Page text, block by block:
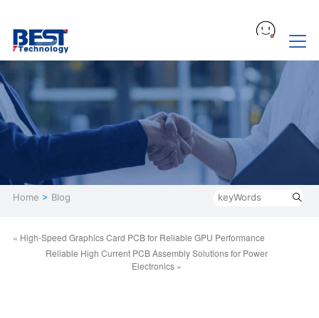
Home > Blog
« High-Speed Graphics Card PCB for Reliable GPU Performance
Reliable High Current PCB Assembly Solutions for Power
Electronics »